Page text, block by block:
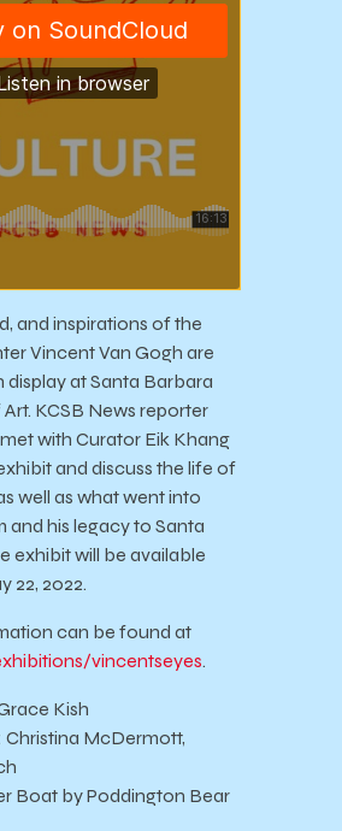
and inspirations of the
Vincent Van Gogh are
display at Santa Barbara
KCSB News reporter
with Curator Eik Khang
and discuss the life of
well as what went into
and his legacy to Santa
exhibit will be available
22, 2022.
can be found at
vincentseyes.
Kish
McDermott,
Boat by Poddington Bear